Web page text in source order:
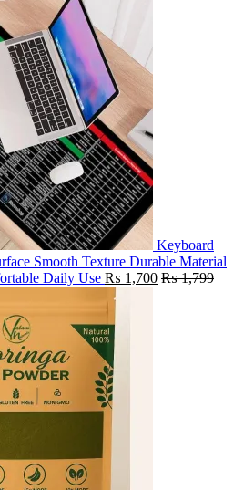
Keyboard
Smooth Texture Durable Material
Daily Use ₨ 1,700 ₨1,799